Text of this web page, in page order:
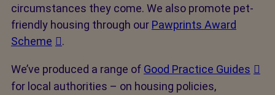
circumstances they come. We also promote pet-
friendly housing through our Pawprints Award
Scheme
.
We’ve produced a range of Good Practice Guides
for local authorities – on housing policies,